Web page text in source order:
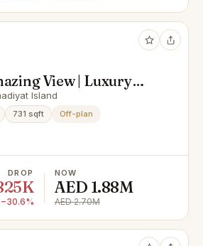
View | Luxury
Island
731 sqft
Off-plan
DROP
−30.6%
NOW
AED 1.88M
AED 2.70M